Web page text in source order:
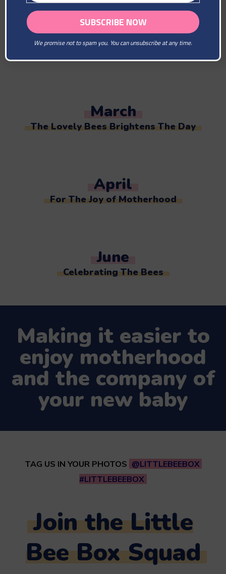
February
March
The Lovely Bees Brightens The Day
April
For The Joy of Motherhood
June
Celebrating The Bees
Making it easier to
enjoy motherhood
and the company of
your new baby
TAG US IN YOUR PHOTOS @LITTLEBEEBOX
#LITTLEBEEBOX
Join the Little
Bee Box Squad
We promise not to spam you. You can unsubscribe at any time.